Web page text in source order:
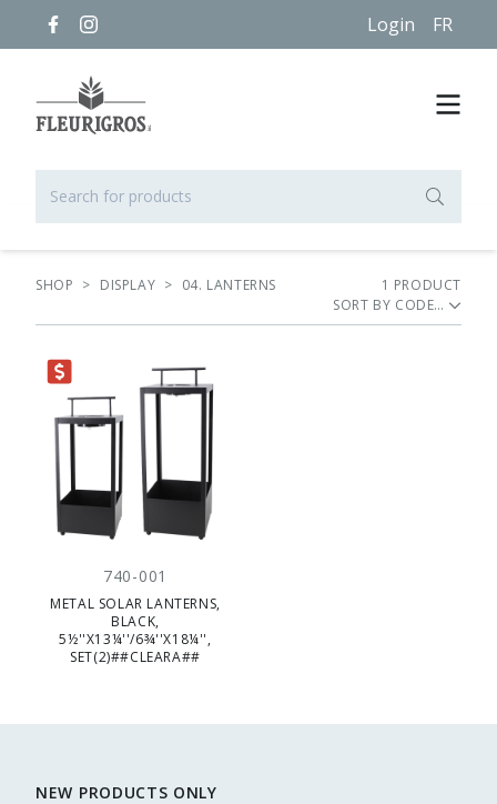
Login FR
SHOP > DISPLAY > 04. LANTERNS 1 PRODUCT
SORT BY
740-001
METAL SOLAR LANTERNS,
BLACK,
5½''X13¼''/6¾''X18¼'',
SET(2)##CLEARA##
NEW PRODUCTS ONLY